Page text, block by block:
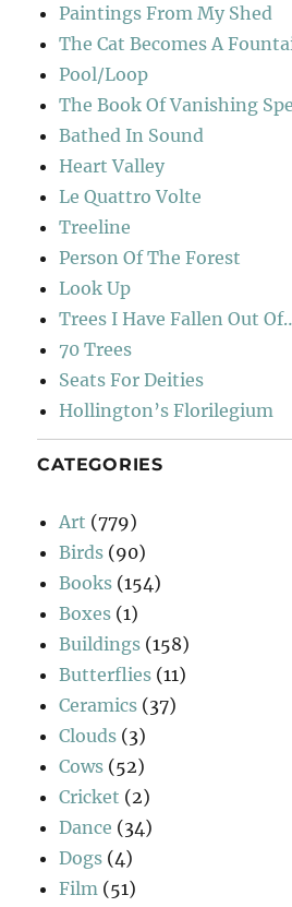
Paintings From My Shed
The Cat Becomes A
Pool/Loop
The Book Of Vanishing
Bathed In Sound
Heart Valley
Le Quattro Volte
Treeline
Person Of The Forest
Look Up
Trees I Have Fallen Out
70 Trees
Seats For Deities
Hollington’s Florilegium
CATEGORIES
Art (779)
Birds (90)
Books (154)
Boxes (1)
Buildings (158)
Butterflies (11)
Ceramics (37)
Clouds (3)
Cows (52)
Cricket (2)
Dance (34)
Dogs (4)
Film (51)